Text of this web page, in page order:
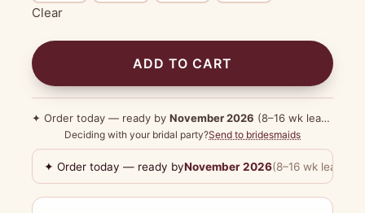
Clear
ADD TO CART
✦ Order today — ready by November 2026 (8–16 wk lead time)
Deciding with your bridal party?Send to bridesmaids
✦ Order today — ready byNovember 2026(8–16 wk lead